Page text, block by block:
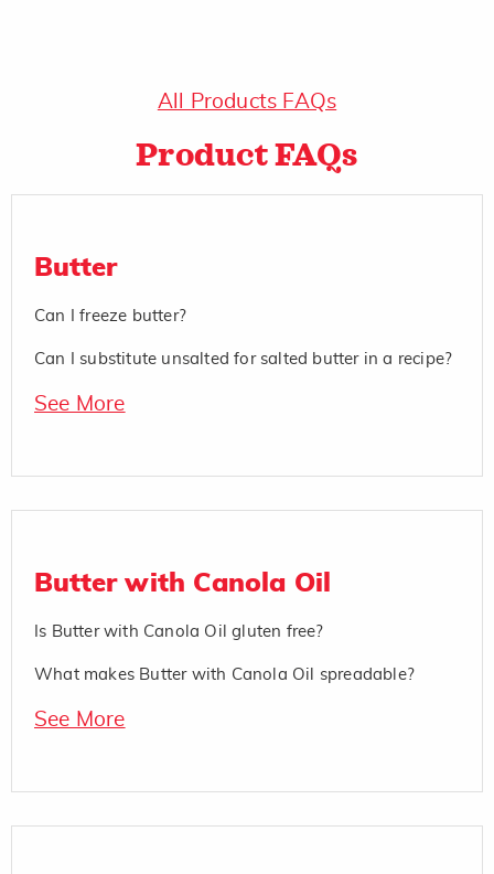
All Products FAQs
Product FAQs
Butter
Can I freeze butter?
Can I substitute unsalted for salted butter in a recipe?
See More
Butter with Canola Oil
Is Butter with Canola Oil gluten free?
What makes Butter with Canola Oil spreadable?
See More